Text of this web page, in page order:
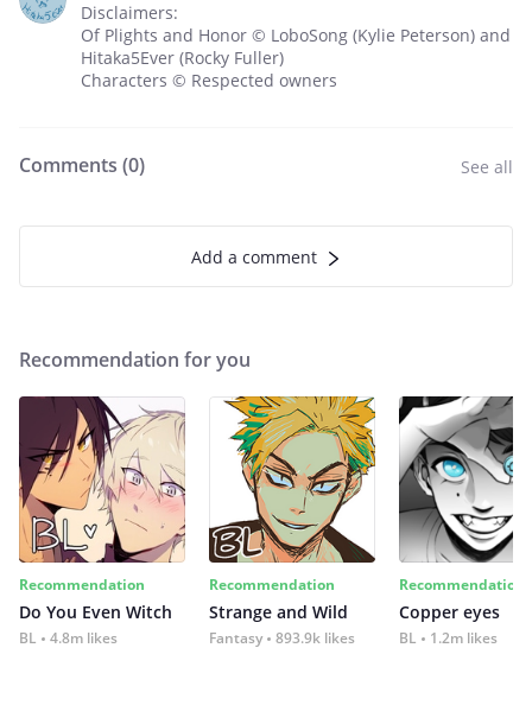
Disclaimers:
Of Plights and Honor © LoboSong (Kylie Peterson) and
Hitaka5Ever (Rocky Fuller)
Characters © Respected owners
Comments (0) See all
Add a comment
Recommendation for you
Recommendation
Do You Even Witch
BL 4.8m likes
Recommendation
Strange and Wild
Fantasy 893.9k likes
Recommendation
Copper eyes
BL 1.2m likes